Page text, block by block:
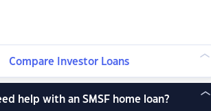
Compare Investor Loans
help with an SMSF home loan?